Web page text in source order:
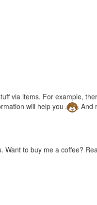
via items. For example,
will help you
And
Want to buy me a coffee?